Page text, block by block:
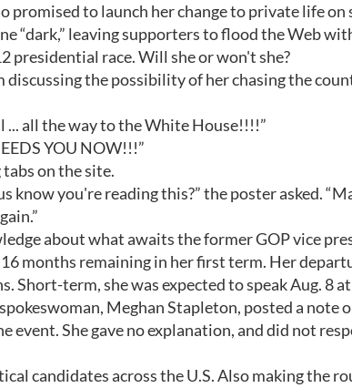
promised to launch her change to private life
“dark,” leaving supporters to flood the Web
presidential race. Will she or won't she?
discussing the possibility of her chasing the
all the way to the White House!!!!”
YOU NOW!!!”
tabs on the site.
know you're reading this?” the poster asked.
about what awaits the former GOP vice
months remaining in her first term. Her
term, she was expected to speak Aug. 8
Meghan Stapleton, posted a note
event. She gave no explanation, and did not
candidates across the U.S. Also making the